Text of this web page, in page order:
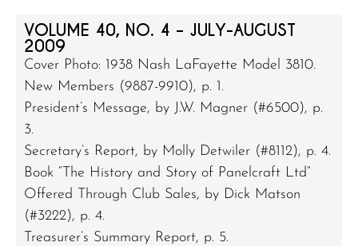
VOLUME 40, NO. 4 – JULY-AUGUST
2009
Cover Photo: 1938 Nash LaFayette Model 3810.
New Members (9887-9910), p. 1.
President’s Message, by J.W. Magner (#6500), p.
3.
Secretary’s Report, by Molly Detwiler (#8112), p. 4.
Book “The History and Story of Panelcraft Ltd”
Offered Through Club Sales, by Dick Matson
(#3222), p. 4.
Treasurer’s Summary Report, p. 5.